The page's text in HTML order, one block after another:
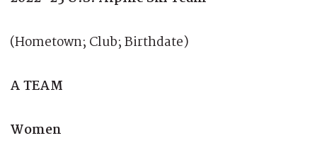
(Hometown; Club; Birthdate)
A TEAM
Women